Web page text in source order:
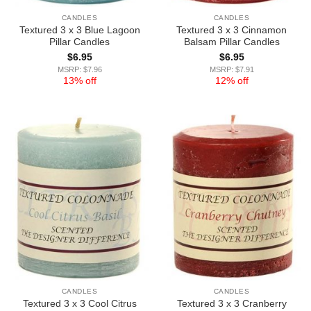
CANDLES
Textured 3 x 3 Blue Lagoon
Pillar Candles
$6.95
MSRP: $7.96
13% off
CANDLES
Textured 3 x 3 Cinnamon
Balsam Pillar Candles
$6.95
MSRP: $7.91
12% off
CANDLES
Textured 3 x 3 Cool Citrus
CANDLES
Textured 3 x 3 Cranberry